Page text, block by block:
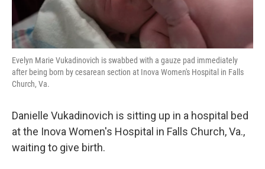
Evelyn Marie Vukadinovich is swabbed with a gauze pad immediately
after being born by cesarean section at Inova Women's Hospital in Falls
Church, Va.
Danielle Vukadinovich is sitting up in a hospital bed
at the Inova Women's Hospital in Falls Church, Va.,
waiting to give birth.